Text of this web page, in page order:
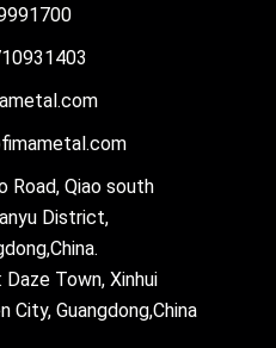
Road, Qiao south
District,
Town, Xinhui
City, Guangdong,China